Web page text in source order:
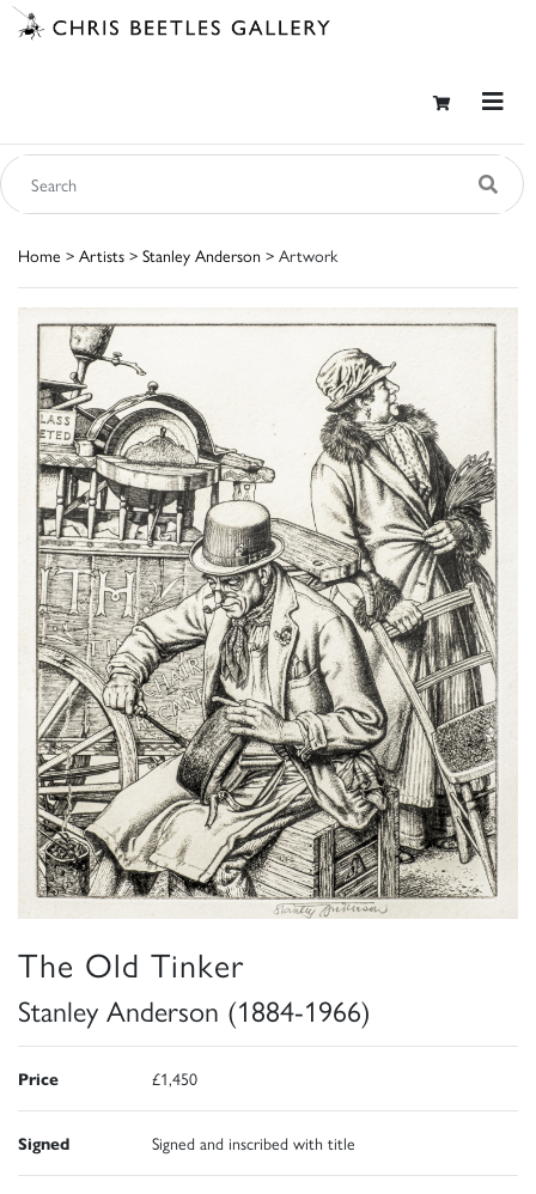
Home > Artists > Stanley Anderson > Artwork
The Old Tinker
Stanley Anderson (1884-1966)
Price £1,450
Signed Signed and inscribed with title